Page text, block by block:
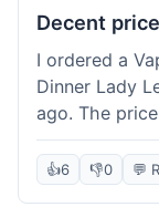
Decent
I ordered a
Dinner Lady
ago. The
especially for
Everything
👍6 👎0 💬